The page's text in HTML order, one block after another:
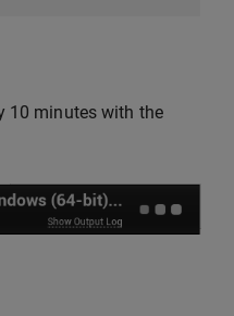
10 minutes with the